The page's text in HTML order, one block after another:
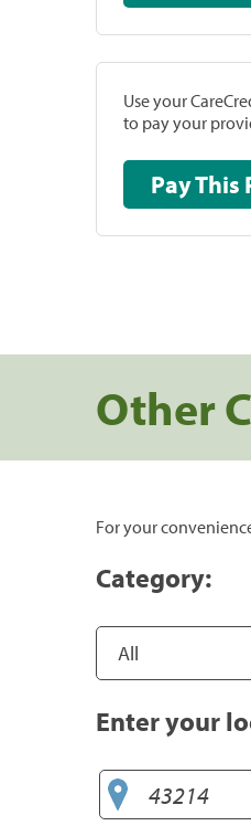
Use your
to pay your
Other
For your
Category:
Enter your